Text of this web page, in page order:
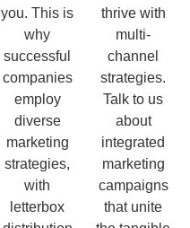
you. This is
why
successful
companies
employ
diverse
marketing
strategies,
with
letterbox
thrive with
multi-
channel
strategies.
Talk to us
about
integrated
marketing
campaigns
that unite